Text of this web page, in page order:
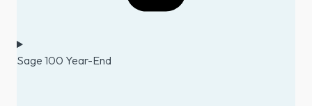
Sage 100 Year-End